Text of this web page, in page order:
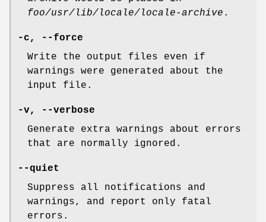
foo/usr/lib/locale/locale-archive .
-c,
--force
Write the output files even if
warnings were generated about the
input file.
-v,
--verbose
Generate extra warnings about errors
that are normally ignored.
--quiet
Suppress all notifications and
warnings, and report only fatal
errors.